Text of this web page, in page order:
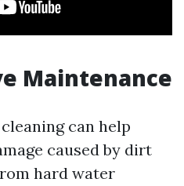
Maintenance
can help
caused by dirt
hard water